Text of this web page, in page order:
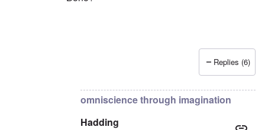
The question is not cui bono,by
Replies (6)
omniscience through imagination
Hadding